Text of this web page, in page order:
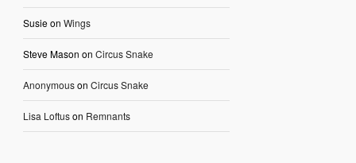
Susieon Wings
Steve Mason on Circus Snake
Anonymouson Circus Snake
Lisa Loftuson Remnants